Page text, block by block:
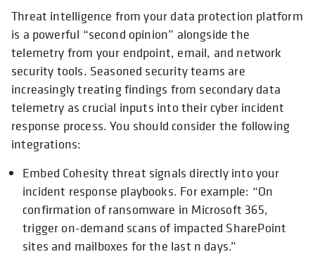
Threat intelligence from your data protection platform
is a powerful “second opinion” alongside the
telemetry from your endpoint, email, and network
security tools. Seasoned security teams are
increasingly treating findings from secondary data
telemetry as crucial inputs into their cyber incident
response process. You should consider the following
integrations:
Embed Cohesity threat signals directly into your
incident response playbooks. For example: “On
confirmation of ransomware in Microsoft 365,
trigger on-demand scans of impacted SharePoint
sites and mailboxes for the last n days.”